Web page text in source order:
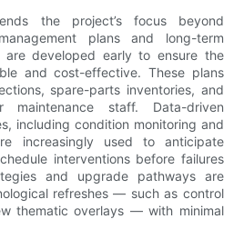
the project’s focus beyond
plans and long-term
are developed early to ensure the
and cost-effective. These plans
spare-parts inventories, and
maintenance staff. Data-driven
including condition monitoring and
increasingly used to anticipate
interventions before failures
and upgrade pathways are
refreshes — such as control
thematic overlays — with minimal